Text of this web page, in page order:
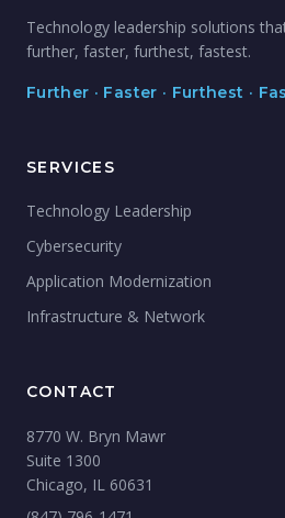
Technology leadership solutions
further, faster, furthest, fastest.
Further · Faster · Furthest ·
SERVICES
Technology Leadership
Cybersecurity
Application Modernization
Infrastructure & Network
CONTACT
8770 W. Bryn Mawr
Suite 1300
Chicago, IL 60631